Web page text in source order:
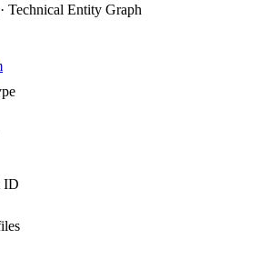
Technical Entity Graph
ID